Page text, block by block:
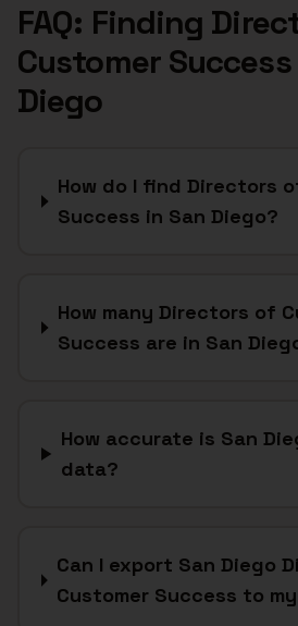
FAQ: Finding
Customer Success
Diego
How do I find Directors
Success in San Diego?
How many Directors of
Success are in San
How accurate is San
data?
Can I export San Diego
Customer Success to my